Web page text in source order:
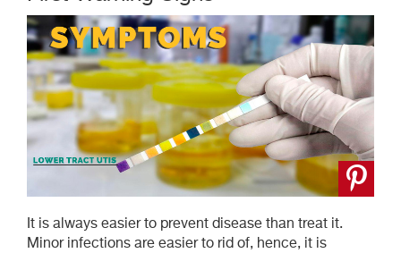
It is always easier to prevent disease than treat it.
Minor infections are easier to rid of, hence, it is